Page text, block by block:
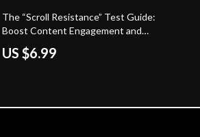
The “Scroll Resistance” Test Guide:
Boost Content Engagement and
Capture Attention
US $6.99